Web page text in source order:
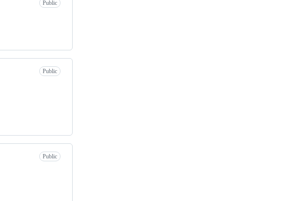
Public
Public
Public